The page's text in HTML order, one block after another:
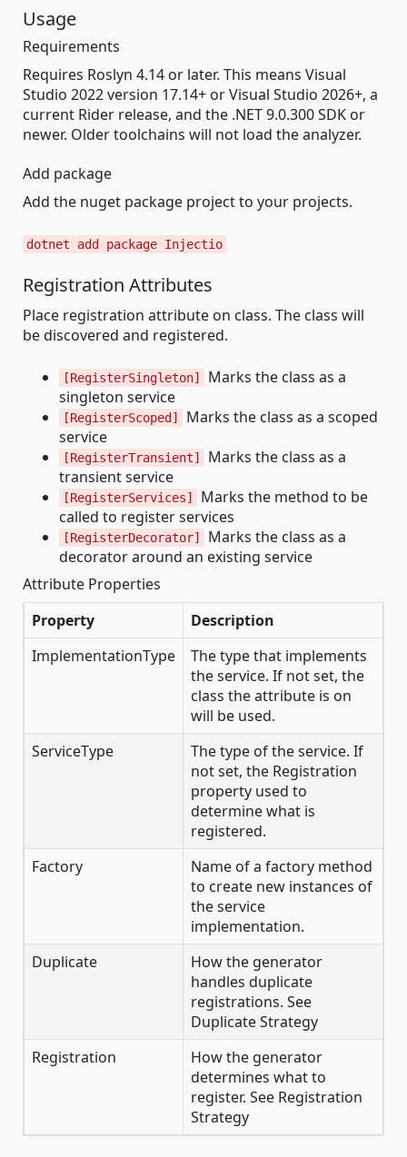
Usage
Requirements
Requires Roslyn 4.14 or later. This means Visual
Studio 2022 version 17.14+ or Visual Studio 2026+, a
current Rider release, and the .NET 9.0.300 SDK or
newer. Older toolchains will not load the analyzer.
Add package
Add the nuget package project to your projects.
dotnet add package Injectio
Registration Attributes
Place registration attribute on class. The class will
be discovered and registered.
[RegisterSingleton]
Marks the class as a
singleton service
[RegisterScoped]
Marks the class as a scoped
service
[RegisterTransient]
Marks the class as a
transient service
[RegisterServices]
Marks the method to be
called to register services
[RegisterDecorator]
Marks the class as a
decorator around an existing service
Attribute Properties
Property
Description
ImplementationType
The type that implements
the service. If not set, the
class the attribute is on
will be used.
ServiceType
The type of the service. If
not set, the Registration
property used to
determine what is
registered.
Factory
Name of a factory method
to create new instances of
the service
implementation.
Duplicate
How the generator
handles duplicate
registrations. See
Duplicate Strategy
Registration
How the generator
determines what to
register. See Registration
Strategy